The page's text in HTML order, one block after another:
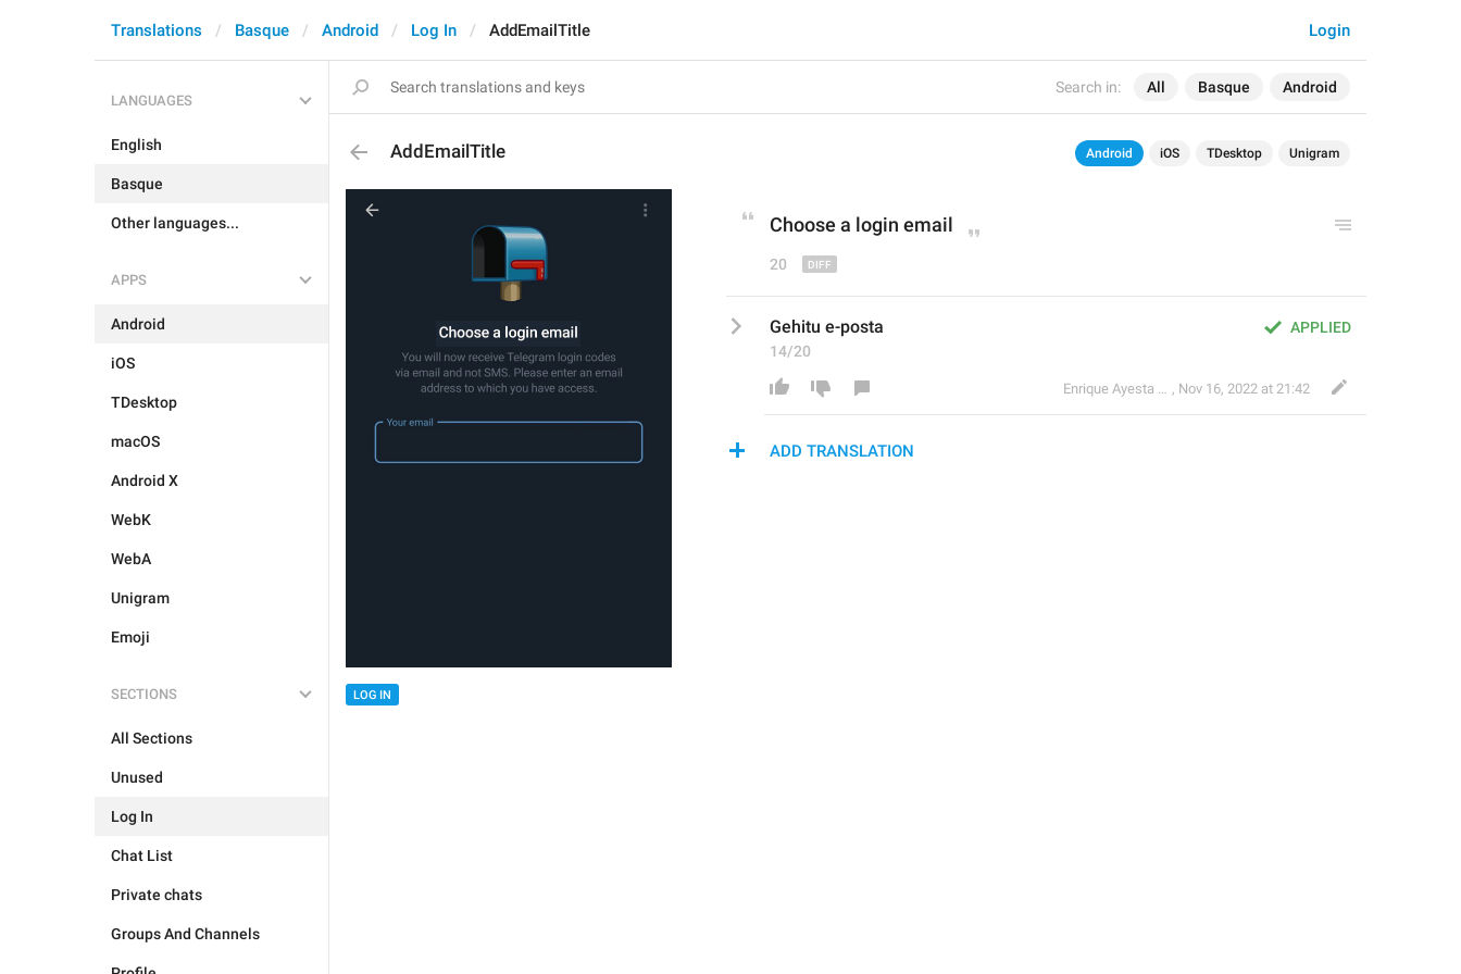
Search in: All Basque Android
Login
Translations Basque Android Log In AddEmailTitle
LANGUAGES
English
Basque
Other languages...
APPS
Android
iOS
TDesktop
macOS
Android X
WebK
WebA
Unigram
Emoji
SECTIONS
All Sections
Unused
Log In
Chat List
Private chats
Groups And Channels
AddEmailTitle Android iOS TDesktop Unigram
LOG IN
Choose a login email
20
APPLIED
Gehitu e-posta
14/20
Enrique Ayesta Perojo , Nov 16, 2022 at 21:42
ADD TRANSLATION